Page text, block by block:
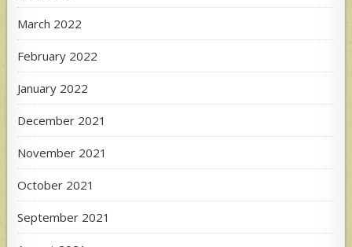
March 2022
February 2022
January 2022
December 2021
November 2021
October 2021
September 2021